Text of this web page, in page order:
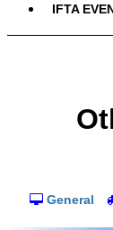
IFTA
General